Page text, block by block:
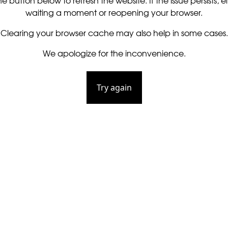
waiting a moment or reopening your browser.
Clearing your browser cache may also help in some cases.
We apologize for the inconvenience.
Try again